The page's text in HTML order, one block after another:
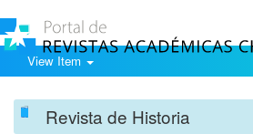
View Item
Revista de Historia